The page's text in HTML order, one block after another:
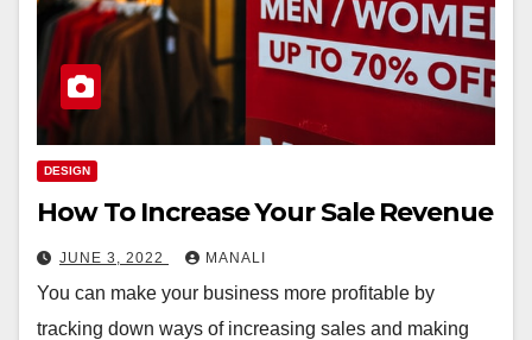
DESIGN
How To Increase Your Sale Revenue
JUNE 3, 2022 MANALI
You can make your business more profitable by
tracking down ways of increasing sales and making